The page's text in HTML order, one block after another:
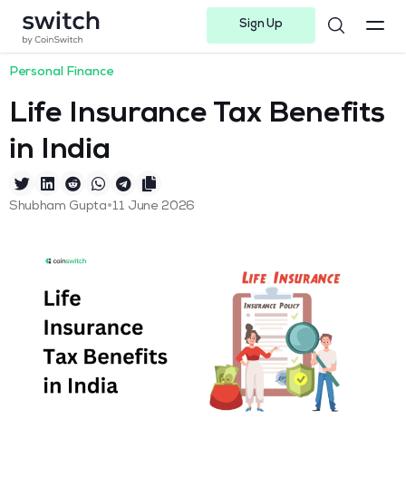
Sign Up
Personal Finance
Life Insurance Tax Benefits
in India
Shubham Gupta•11 June 2026